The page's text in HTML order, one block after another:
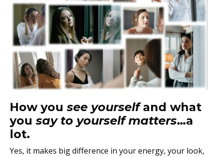
How you see yourself and what
you say to yourself matters…a
lot.
Yes, it makes big difference in your energy, your look,